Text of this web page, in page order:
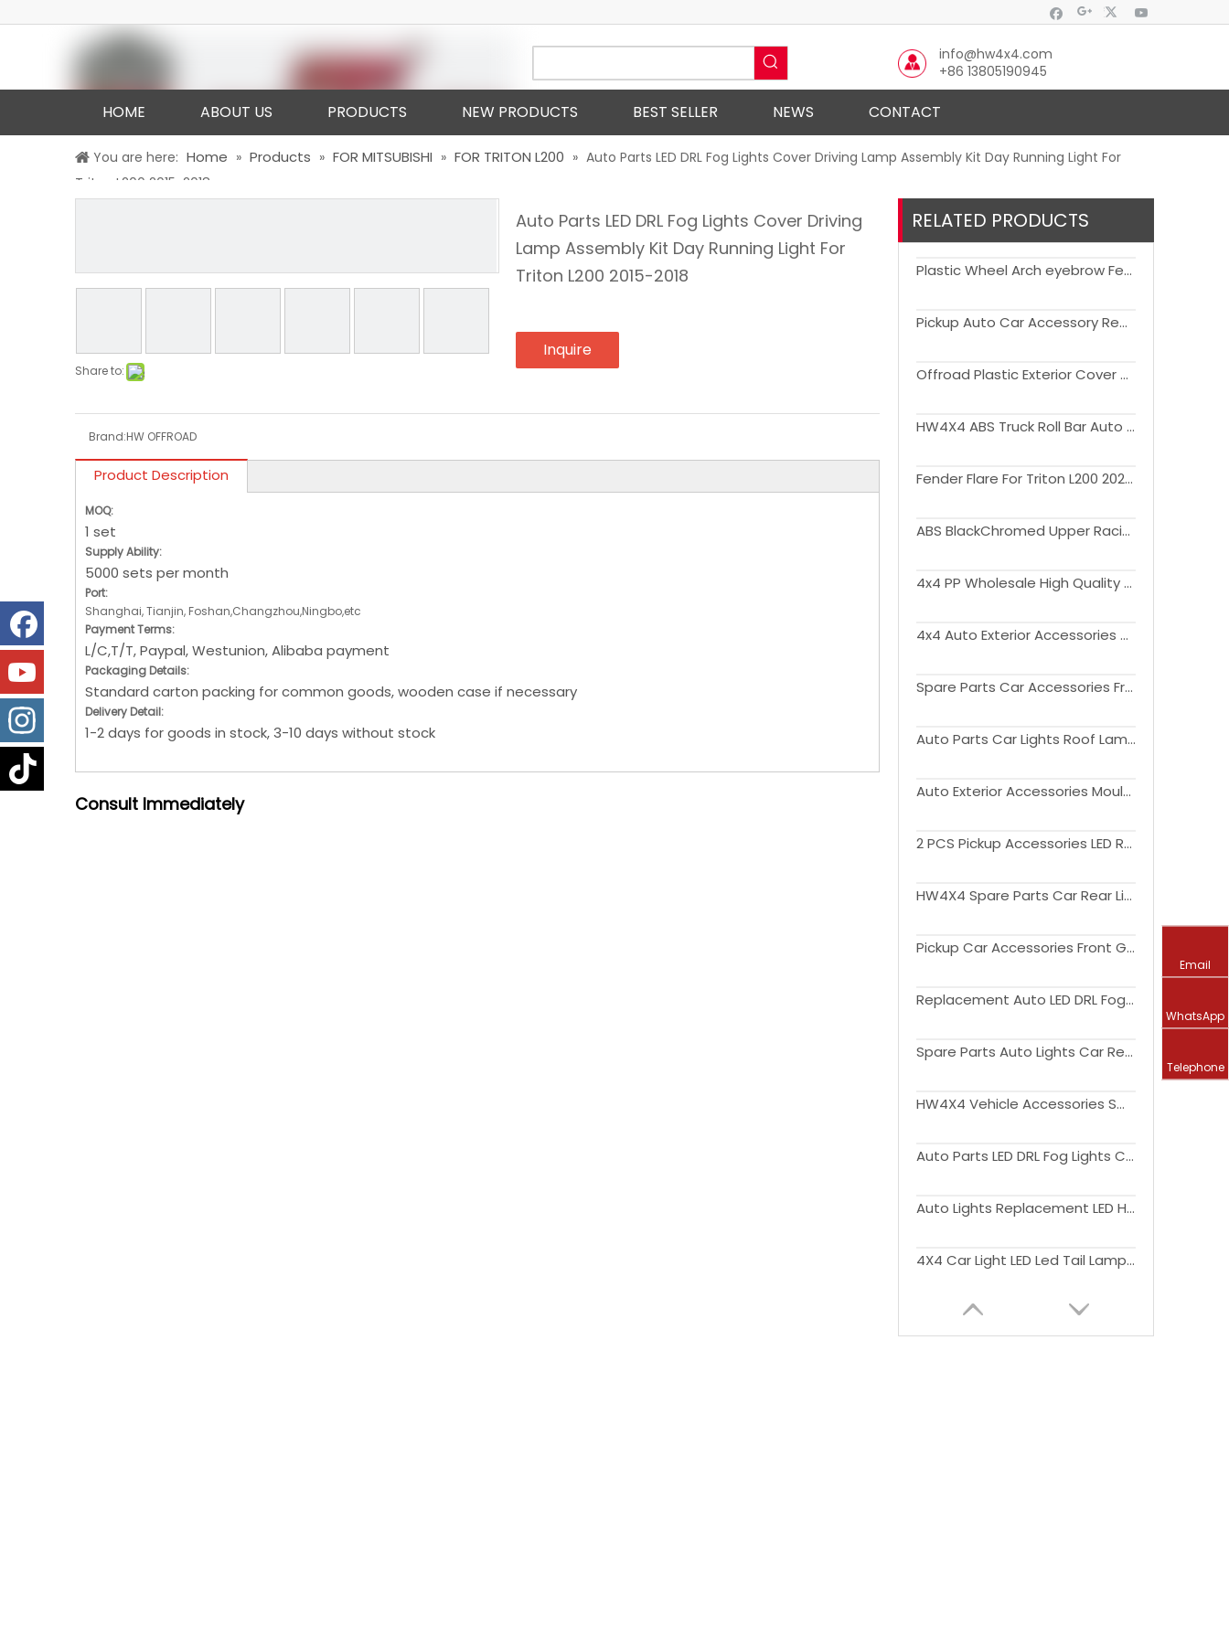
info@hw4x4.com
+86 13805190945
HOME ABOUT US PRODUCTS NEW PRODUCTS BEST SELLER NEWS CONTACT
You are here: Home » Products » FOR MITSUBISHI » FOR TRITON L200 » Auto Parts LED DRL Fog Lights Cover Driving Lamp Assembly Kit Day Running Light For
Triton L200 2015-2018
Share to:
Auto Parts LED DRL Fog Lights Cover Driving
Lamp Assembly Kit Day Running Light For
Triton L200 2015-2018
Inquire
Brand:HW OFFROAD
Product Description
MOQ:
1 set
Supply Ability:
5000 sets per month
Port:
Shanghai, Tianjin, Foshan,Changzhou,Ningbo,etc
Payment Terms:
L/C,T/T, Paypal, Westunion, Alibaba payment
Packaging Details:
Standard carton packing for common goods, wooden case if necessary
Delivery Detail:
1-2 days for goods in stock, 3-10 days without stock
Consult Immediately
RELATED PRODUCTS
Plastic Wheel Arch eyebrow Fender Flare For Triton L200 2019-2021
Pickup Auto Car Accessory Replacement Daytime Running Light For Triton L200 2019+
Offroad Plastic Exterior Cover Car Door Trim ABS Body Cladding For Trition L200 2019+
HW4X4 ABS Truck Roll Bar Auto Parts Sport Bar Kit For Triton L200 20019-2023
Fender Flare For Triton L200 2023+
ABS BlackChromed Upper Racing Grills Front Hood Bumper Grill For Triton L200 2015-2018
4x4 PP Wholesale High Quality Plastic Wheel Arch eyebrow Fender Flare For Triton L200 2023+
4x4 Auto Exterior Accessories Tailgate Cover Tailgate Protector withwithout Light For Triton L200 2019-2022
Spare Parts Car Accessories Front Bumper Guard Kit Bull Bar For Triton L200 2015-2018
Auto Parts Car Lights Roof Lamp Assembly Kit For Triton L200 2019-2021
Auto Exterior Accessories Moulding Tirm Side Window Deflector Visor Sun Rain Guards For Triton L200 2015-2021
2 PCS Pickup Accessories LED Rear lamp Taillight For Triton L200 2015-2018
HW4X4 Spare Parts Car Rear Light LED Tail Lamp For Triton L200 2004-2015
Pickup Car Accessories Front Grille With Amber Light For Triton L200 2019+
Replacement Auto LED DRL Fog Lights Cover Driving Lamp Assembly Kit Day Running Light DRL For Triton L200 2019+
Spare Parts Auto Lights Car Rear Light LED Tail Lamp For Triton L200 2015-2018
HW4X4 Vehicle Accessories Smoked or Red Cover Auto Lights Car Rear Light LED Tail Lamp For Triton L200 2019+
Auto Parts LED DRL Fog Lights Cover Driving Lamp Assembly Kit Day Running Light DRL For Triton L200 2019+
Auto Lights Replacement LED Headlight Car Front Lamp upgrade to high version For Triton L200 2019+
4X4 Car Light LED Led Tail Lamp Rear Lights with Stop Signal Function RedSmoke Cover For Triton L200 2015+
Email
WhatsApp
Telephone